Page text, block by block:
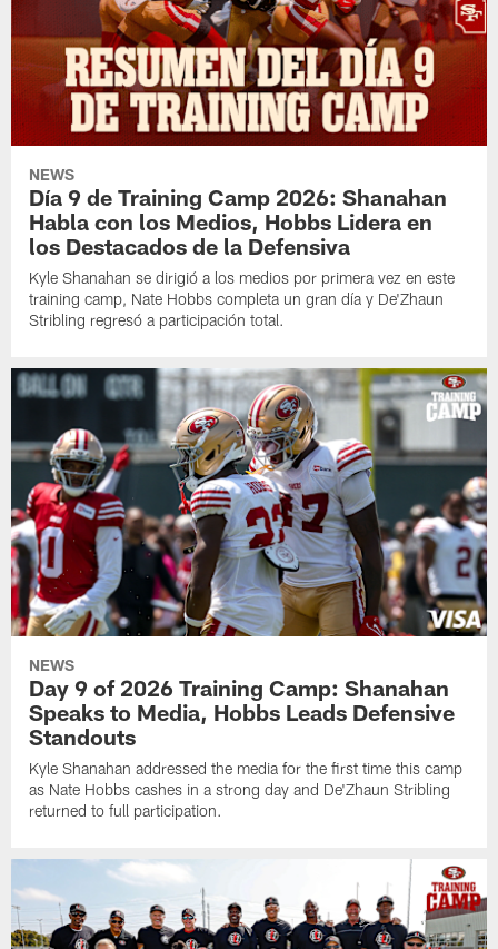
NEWS
Día 9 de Training Camp 2026: Shanahan
Habla con los Medios, Hobbs Lidera en
los Destacados de la Defensiva
Kyle Shanahan se dirigió a los medios por primera vez en este
training camp, Nate Hobbs completa un gran día y De'Zhaun
Stribling regresó a participación total.
NEWS
Day 9 of 2026 Training Camp: Shanahan
Speaks to Media, Hobbs Leads Defensive
Standouts
Kyle Shanahan addressed the media for the first time this camp
as Nate Hobbs cashes in a strong day and De'Zhaun Stribling
returned to full participation.